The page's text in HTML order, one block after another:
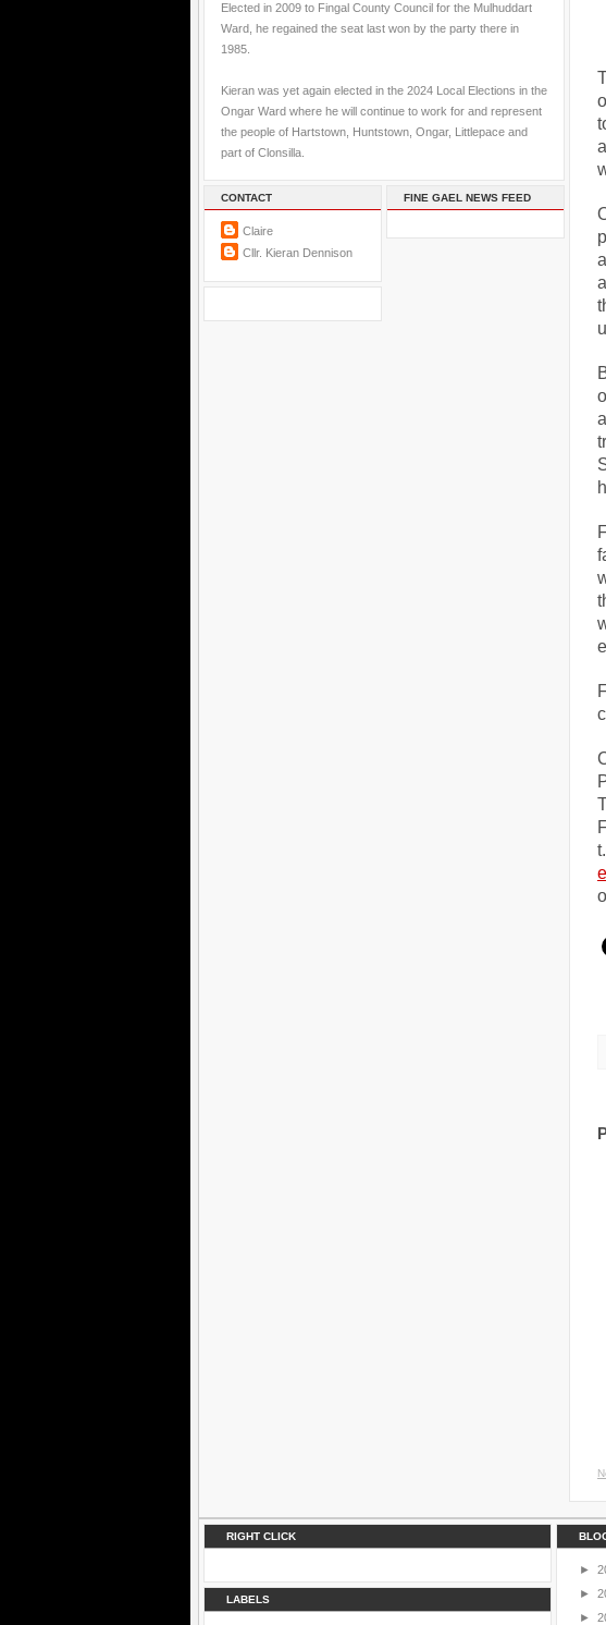
Elected in 2009 to Fingal County Council for the Mulhuddart
Ward, he regained the seat last won by the party there in
1985.
Kieran was yet again elected in the 2024 Local Elections in the
Ongar Ward where he will continue to work for and represent
the people of Hartstown, Huntstown, Ongar, Littlepace and
part of Clonsilla.
CONTACT
Claire
Cllr. Kieran Dennison
FINE GAEL NEWS FEED
t.
RIGHT CLICK
LABELS
►
►
►